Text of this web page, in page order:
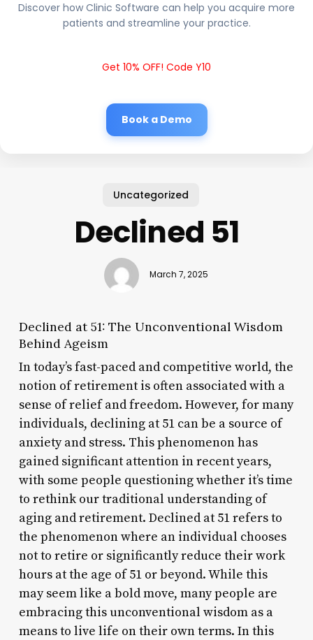
Discover how Clinic Software can help you acquire more
patients and streamline your practice.
Get 10% OFF! Code Y10
Book a Demo
Uncategorized
Declined 51
March 7, 2025
Declined at 51: The Unconventional Wisdom
Behind Ageism
In today’s fast-paced and competitive world, the
notion of retirement is often associated with a
sense of relief and freedom. However, for many
individuals, declining at 51 can be a source of
anxiety and stress. This phenomenon has
gained significant attention in recent years,
with some people questioning whether it’s time
to rethink our traditional understanding of
aging and retirement. Declined at 51 refers to
the phenomenon where an individual chooses
not to retire or significantly reduce their work
hours at the age of 51 or beyond. While this
may seem like a bold move, many people are
embracing this unconventional wisdom as a
means to live life on their own terms. In this